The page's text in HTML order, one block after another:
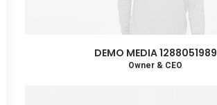
DEMO MEDIA 1288051989
Owner & CEO